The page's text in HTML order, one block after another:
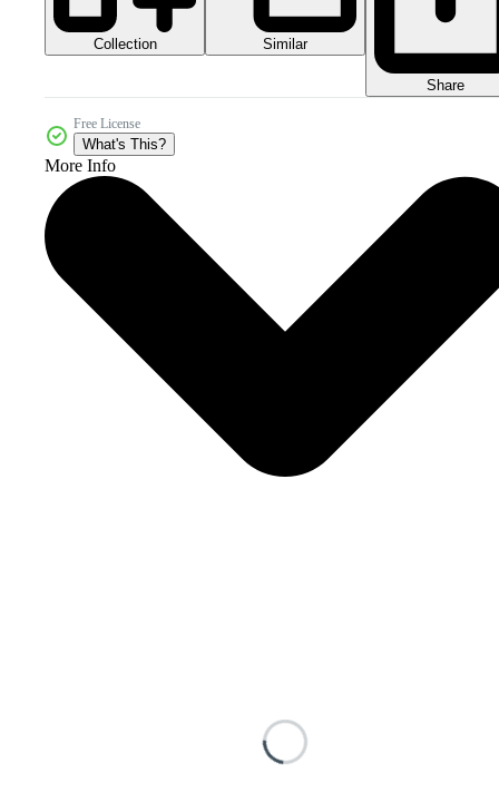
Collection Similar
Share
Free License
What's This?
More Info